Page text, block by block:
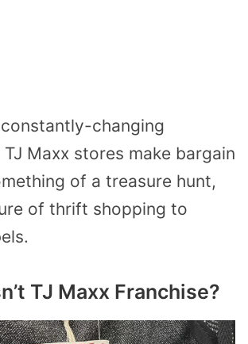
changing
Maxx stores make bargain
of a treasure hunt,
of thrift shopping to
TJ Maxx Franchise?